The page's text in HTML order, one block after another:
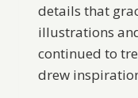
details that
illustrations
continued to
drew